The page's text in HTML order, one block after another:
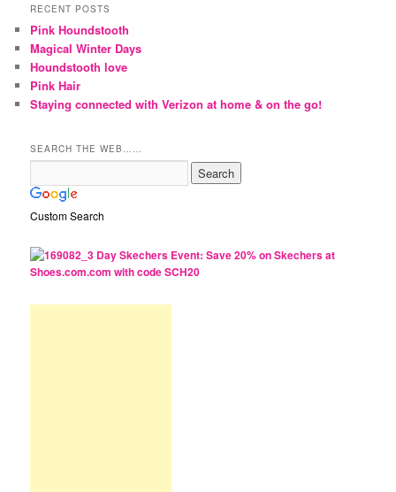
RECENT POSTS
Pink Houndstooth
Magical Winter Days
Houndstooth love
Pink Hair
Staying connected with Verizon at home & on the go!
SEARCH THE WEB……
Custom Search